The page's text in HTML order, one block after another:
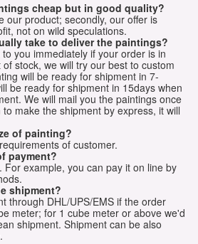
cheap but in good quality?
our product; secondly, our offer is
not on wild speculations.
take to deliver the paintings?
you immediately if your order is in
stock, we will try our best to custom
will be ready for shipment in 7-
be ready for shipment in 15days when
We will mail you the paintings once
make the shipment by express, it will
of painting?
of customer.
payment?
example, you can pay it on line by
shipment?
through DHL/UPS/EMS if the order
meter; for 1 cube meter or above we'd
shipment. Shipment can be also